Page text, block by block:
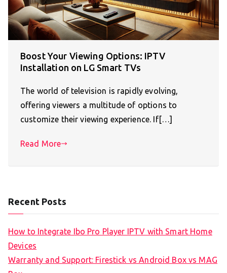
Boost Your Viewing Options: IPTV
Installation on LG Smart TVs
The world of television is rapidly evolving,
offering viewers a multitude of options to
customize their viewing experience. If[…]
Read More
Recent Posts
How to Integrate Ibo Pro Player IPTV with Smart Home
Devices
Warranty and Support: Firestick vs Android Box vs MAG